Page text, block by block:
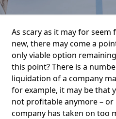
As scary as it may for seem
new, there may come a
only viable option
this point? There is a
liquidation of a company
for example, it may be that
not profitable anymore –
company has taken on too